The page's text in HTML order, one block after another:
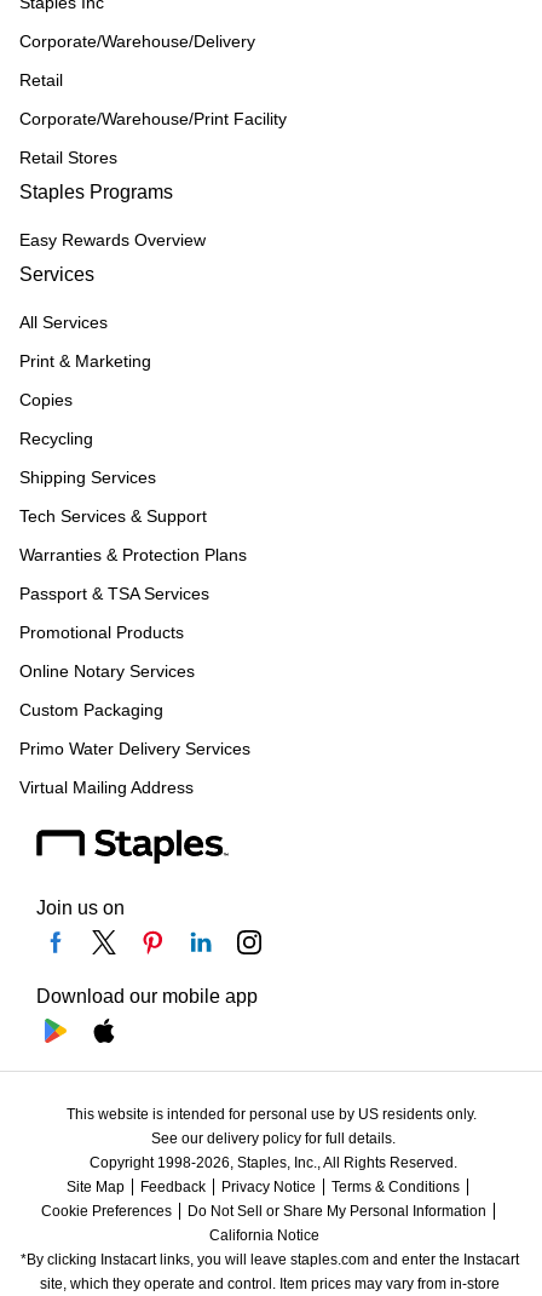
Corporate/Warehouse/Delivery
Retail
Corporate/Warehouse/Print Facility
Retail Stores
Staples Programs
Easy Rewards Overview
Services
All Services
Print & Marketing
Copies
Recycling
Shipping Services
Tech Services & Support
Warranties & Protection Plans
Passport & TSA Services
Promotional Products
Online Notary Services
Custom Packaging
Primo Water Delivery Services
Virtual Mailing Address
Join us on
Download our mobile app
This website is intended for personal use by US residents only.
See our delivery policy for full details.
Copyright 1998-2026, Staples, Inc., All Rights Reserved.
Site Map
Feedback Privacy Notice
Terms & Conditions
Cookie Preferences
Do Not Sell or Share My Personal Information
California Notice
*By clicking Instacart links, you will leave staples.com and enter the Instacart
site, which they operate and control. Item prices may vary from in-store